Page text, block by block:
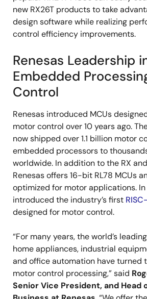
new RX26T products to take
design software while realizing
control efficiency improvements.
Renesas Leadership
Embedded
Control
Renesas introduced MCUs
motor control over 10 years ago.
now shipped over 1.1 billion motor
embedded processors to
worldwide. In addition to the RX
Renesas offers 16-bit RL78 MCUs
optimized for motor applications. In
introduced the industry’s first
designed for motor control.
“For many years, the world’s
home appliances, industrial
and office automation have turned
motor control processing,” said
Senior Vice President, and Head